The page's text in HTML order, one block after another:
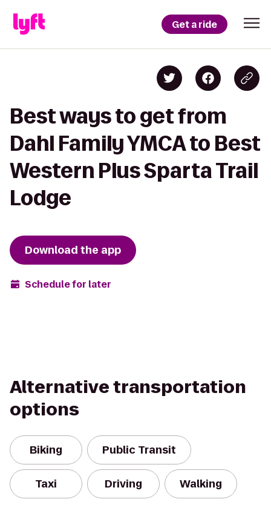
Get a ride
Best ways to get from
Dahl Family YMCA to Best
Western Plus Sparta Trail
Lodge
Download the app
Schedule for later
Alternative transportation
options
Biking Public Transit
Taxi Driving Walking